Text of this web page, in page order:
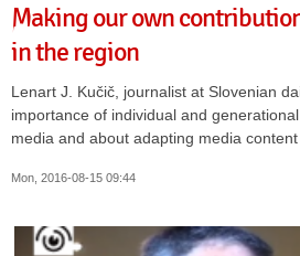
Making our own
in the region
Lenart J. Kučič, journalist at Slovenian
importance of individual and
media and about adapting media
Mon, 2016-08-15 09:44